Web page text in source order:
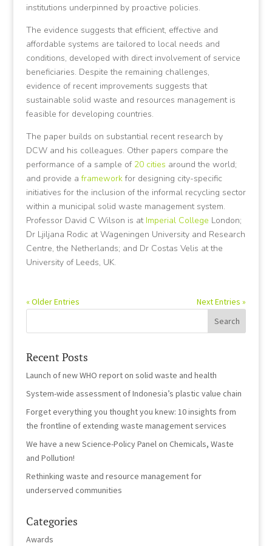
institutions underpinned by proactive policies.
The evidence suggests that efficient, effective and
affordable systems are tailored to local needs and
conditions, developed with direct involvement of service
beneficiaries. Despite the remaining challenges,
evidence of recent improvements suggests that
sustainable solid waste and resources management is
feasible for developing countries.
The paper builds on substantial recent research by
DCW and his colleagues. Other papers compare the
performance of a sample of 20 cities around the world;
and provide aframeworkfor designing city-specific
initiatives for the inclusion of the informal recycling sector
within a municipal solid waste management system.
Professor David C Wilson is at Imperial College London;
Dr Ljiljana Rodic at Wageningen University and Research
Centre, the Netherlands; and Dr Costas Velis at the
University of Leeds, UK.
« Older Entries Next Entries »
Recent Posts
Launch of new WHO report on solid waste and health
System-wide assessment of Indonesia’s plastic value chain
Forget everything you thought you knew: 10 insights from
the frontline of extending waste management services
We have a new Science-Policy Panel on Chemicals, Waste
and Pollution!
Rethinking waste and resource management for
underserved communities
Categories
Awards